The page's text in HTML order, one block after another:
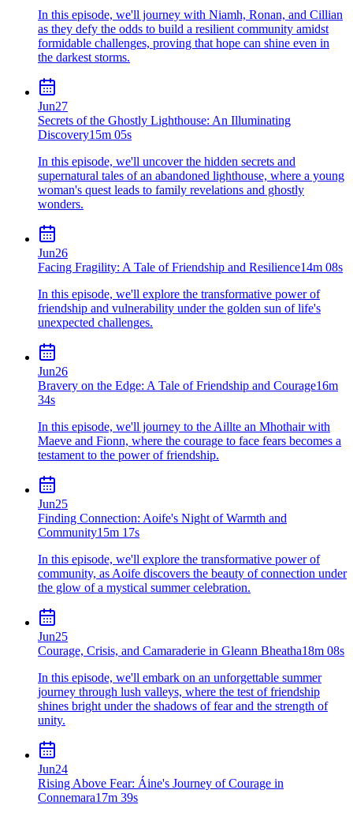
In this episode, we'll journey with Niamh, Ronan, and Cillian
as they defy the odds to build a resilient community amidst
formidable challenges, proving that hope can shine even in
the darkest storms.
Jun27
Secrets of the Ghostly Lighthouse: An Illuminating
Discovery15m 05s
In this episode, we'll uncover the hidden secrets and
supernatural tales of an abandoned lighthouse, where a young
woman's quest leads to family revelations and ghostly
wonders.
Jun26
Facing Fragility: A Tale of Friendship and Resilience14m 08s
In this episode, we'll explore the transformative power of
friendship and vulnerability under the golden sun of life's
unexpected challenges.
Jun26
Bravery on the Edge: A Tale of Friendship and Courage16m
34s
In this episode, we'll journey to the Aillte an Mhothair with
Maeve and Fionn, where the courage to face fears becomes a
testament to the power of friendship.
Jun25
Finding Connection: Aoife's Night of Warmth and
Community15m 17s
In this episode, we'll explore the transformative power of
community, as Aoife discovers the beauty of connection under
the glow of a mystical summer celebration.
Jun25
Courage, Crisis, and Camaraderie in Gleann Bheatha18m 08s
In this episode, we'll embark on an unforgettable summer
journey through lush valleys, where the test of friendship
shines bright under the shadows of fear and the strength of
unity.
Jun24
Rising Above Fear: Áine's Journey of Courage in
Connemara17m 39s